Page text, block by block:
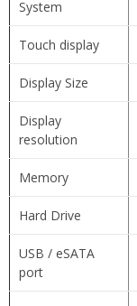
System
Touch display
Display Size
Display
resolution
Memory
Hard Drive
USB / eSATA
port